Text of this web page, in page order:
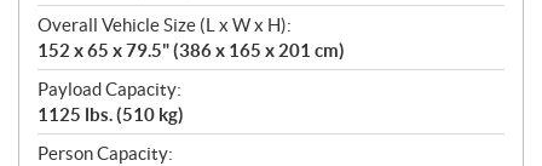
Overall Vehicle Size (L x W x H):
152 x 65 x 79.5" (386 x 165 x 201 cm)
Payload Capacity:
1125 lbs. (510 kg)
Person Capacity: